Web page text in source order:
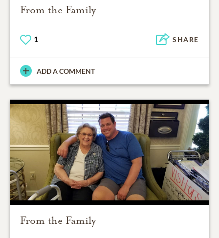
From the Family
1 SHARE
ADD A COMMENT
From the Family